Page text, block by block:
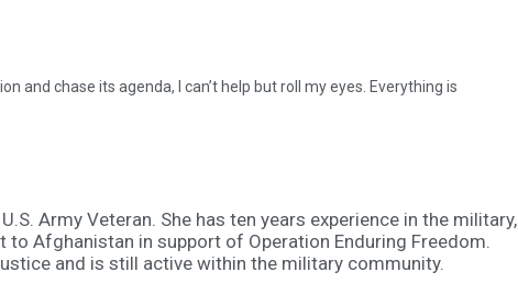
and chase its agenda, I can’t help but roll my eyes. Everything is
Army Veteran. She has ten years experience in the military,
to Afghanistan in support of Operation Enduring Freedom.
and is still active within the military community.